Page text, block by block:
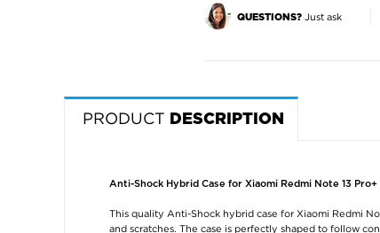
QUESTIONS?Just ask
PRODUCT DESCRIPTION
Anti-Shock Hybrid Case for Xiaomi Redmi Note 13 Pro+
This quality Anti-Shock hybrid case for Xiaomi Redmi
and scratches. The case is perfectly shaped to follow